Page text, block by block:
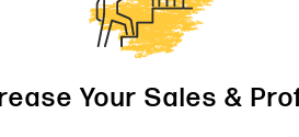
Your Sales &